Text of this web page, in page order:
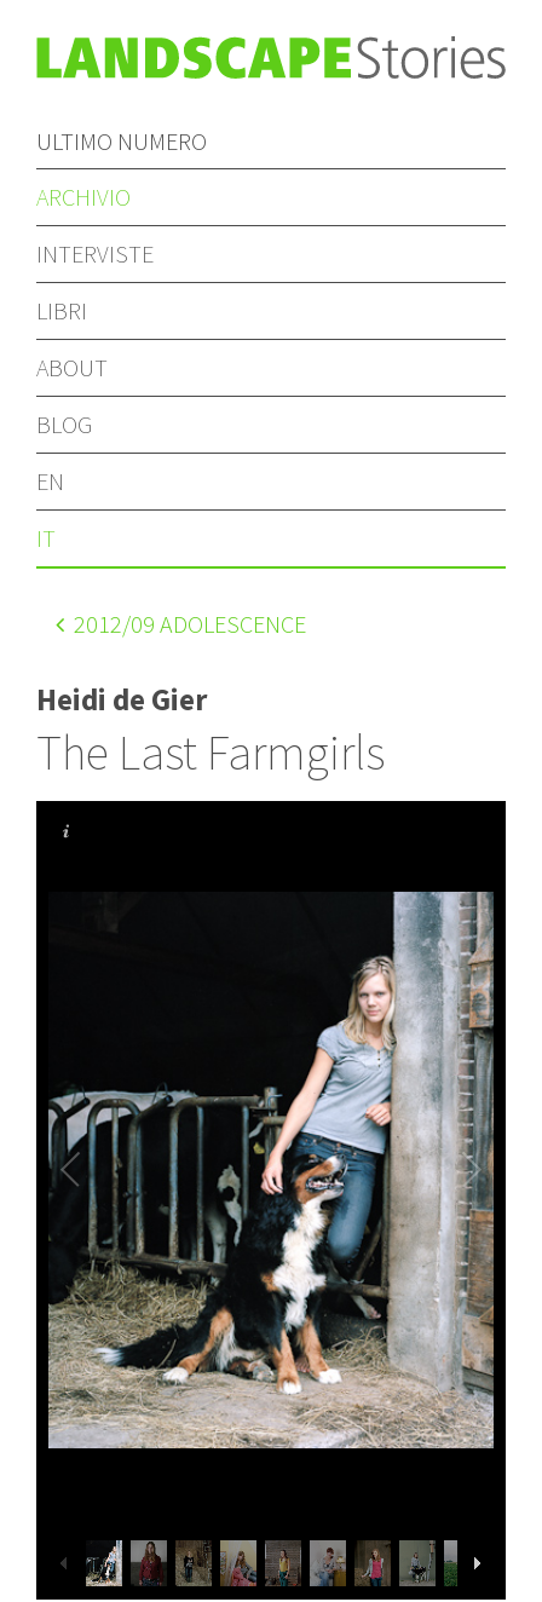
ULTIMO NUMERO
ARCHIVIO
INTERVISTE
LIBRI
ABOUT
BLOG
EN
IT
2012/09 ADOLESCENCE
Heidi de Gier
The Last Farmgirls